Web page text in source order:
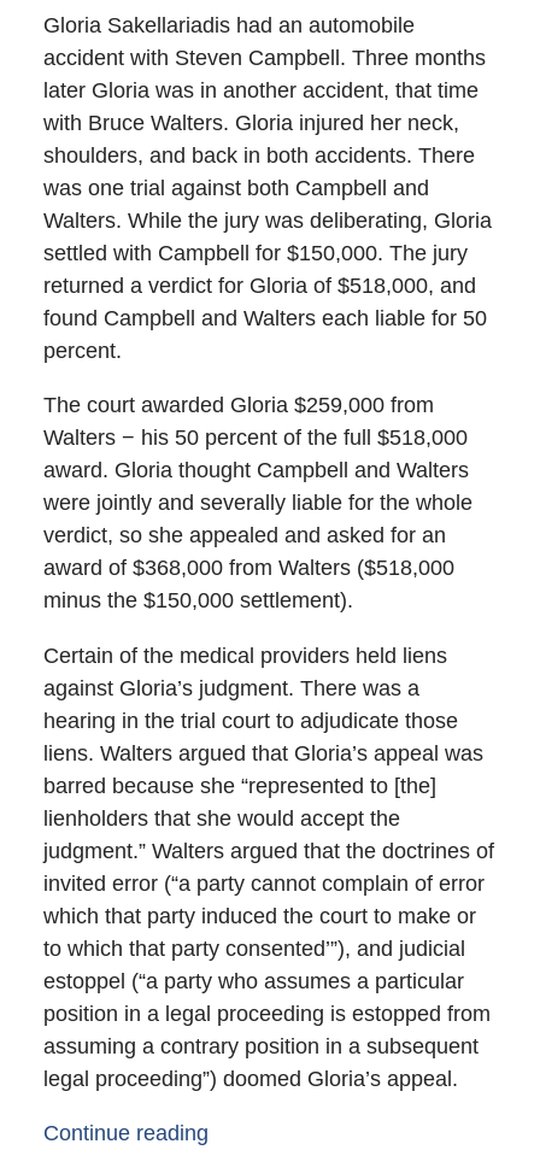
Gloria Sakellariadis had an automobile
accident with Steven Campbell. Three months
later Gloria was in another accident, that time
with Bruce Walters. Gloria injured her neck,
shoulders, and back in both accidents. There
was one trial against both Campbell and
Walters. While the jury was deliberating, Gloria
settled with Campbell for $150,000. The jury
returned a verdict for Gloria of $518,000, and
found Campbell and Walters each liable for 50
percent.
The court awarded Gloria $259,000 from
Walters − his 50 percent of the full $518,000
award. Gloria thought Campbell and Walters
were jointly and severally liable for the whole
verdict, so she appealed and asked for an
award of $368,000 from Walters ($518,000
minus the $150,000 settlement).
Certain of the medical providers held liens
against Gloria’s judgment. There was a
hearing in the trial court to adjudicate those
liens. Walters argued that Gloria’s appeal was
barred because she “represented to [the]
lienholders that she would accept the
judgment.” Walters argued that the doctrines of
invited error (“a party cannot complain of error
which that party induced the court to make or
to which that party consented’”), and judicial
estoppel (“a party who assumes a particular
position in a legal proceeding is estopped from
assuming a contrary position in a subsequent
legal proceeding”) doomed Gloria’s appeal.
Continue reading